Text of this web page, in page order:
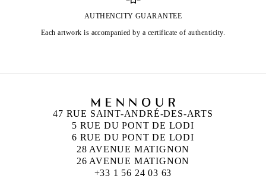
AUTHENCITY GUARANTEE
Each artwork is accompanied by a certificate of authenticity.
47 RUE SAINT-ANDRÉ-DES-ARTS
5 RUE DU PONT DE LODI
6 RUE DU PONT DE LODI
28 AVENUE MATIGNON
26 AVENUE MATIGNON
+33 1 56 24 03 63